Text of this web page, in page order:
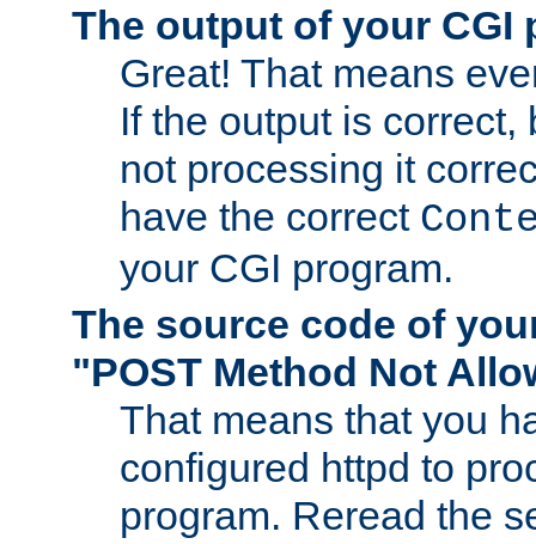
The output of your CGI
Great! That means
If the output is correct,
not processing it
have the correct
your CGI program.
The source code of
"POST Method Not
That means that you
configured httpd to
program. Reread the